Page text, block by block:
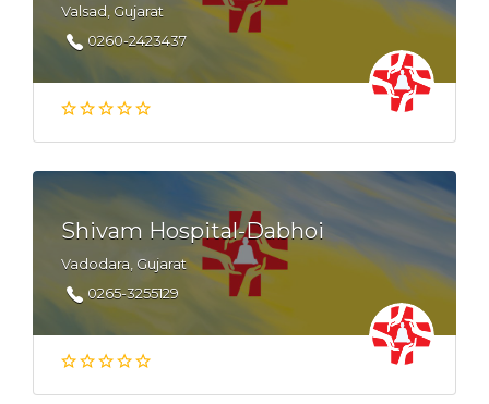
Valsad, Gujarat
0260-2423437
Shivam Hospital-Dabhoi
Vadodara, Gujarat
0265-3255129